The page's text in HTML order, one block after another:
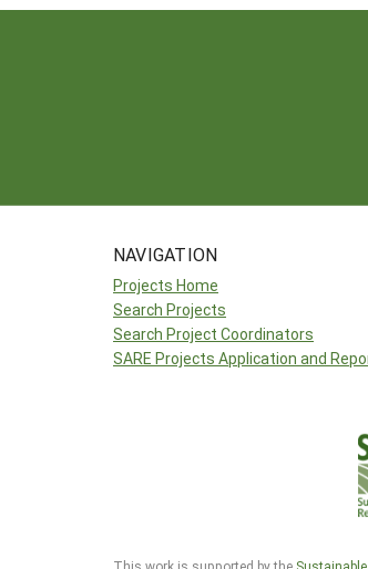
NAVIGATION
Projects Home
Search Projects
Search Project Coordinators
SARE Projects Application and
This work is supported by the